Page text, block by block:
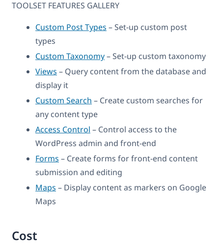
TOOLSET FEATURES GALLERY
Custom Post Types – Set-up custom post
types
Custom Taxonomy– Set-up custom taxonomy
Views – Query content from the database and
display it
Custom Search – Create custom searches for
any content type
Access Control – Control access to the
WordPress admin and front-end
Forms – Create forms for front-end content
submission and editing
Maps – Display content as markers on Google
Maps
Cost